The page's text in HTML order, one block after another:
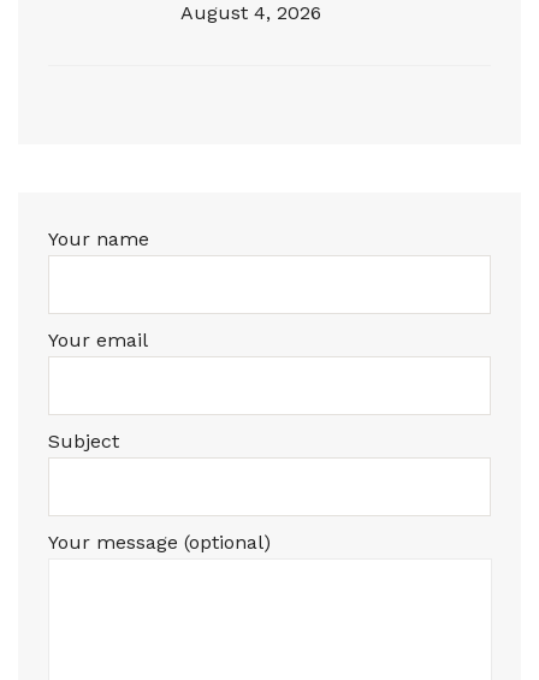
August 4, 2026
Your name
Your email
Subject
Your message (optional)